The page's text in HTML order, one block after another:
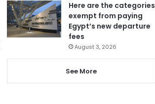
Here are the categories
exempt from paying
Egypt’s new departure
fees
August 3, 2026
See More